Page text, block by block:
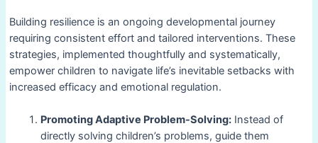
Building resilience is an ongoing developmental journey
requiring consistent effort and tailored interventions. These
strategies, implemented thoughtfully and systematically,
empower children to navigate life’s inevitable setbacks with
increased efficacy and emotional regulation.
Promoting Adaptive Problem-Solving:Instead of
directly solving children’s problems, guide them